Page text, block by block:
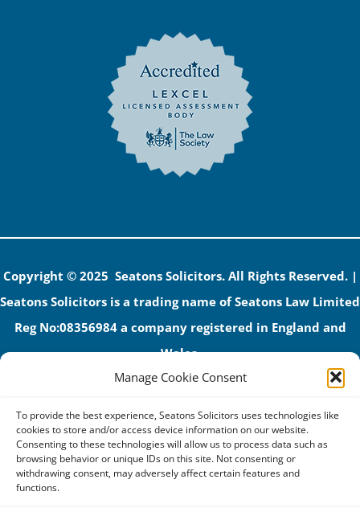
Manage Cookie Consent
To provide the best experience, Seatons Solicitors uses technologies like
cookies to store and/or access device information on our website.
Consenting to these technologies will allow us to process data such as
browsing behavior or unique IDs on this site. Not consenting or
withdrawing consent, may adversely affect certain features and
functions.
Copyright © 2025 Seatons Solicitors. All Rights Reserved. |
Seatons Solicitors is a trading name of Seatons Law Limited
Reg No:08356984 a company registered in England and
Wales.
The registered office address is 1 Alexandra Road, Corby,
Seatons and its directors are authorised and regulated by
the Solicitors Regulation Authority (No 592206)
VAT: GB 395939678